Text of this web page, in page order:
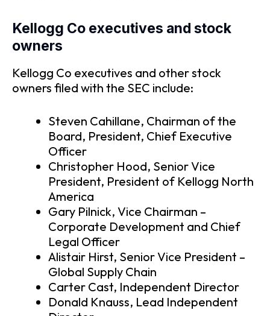
Kellogg Co executives and stock
owners
Kellogg Co executives and other stock
owners filed with the SEC include:
Steven Cahillane, Chairman of the
Board, President, Chief Executive
Officer
Christopher Hood, Senior Vice
President, President of Kellogg North
America
Gary Pilnick, Vice Chairman –
Corporate Development and Chief
Legal Officer
Alistair Hirst, Senior Vice President –
Global Supply Chain
Carter Cast, Independent Director
Donald Knauss, Lead Independent